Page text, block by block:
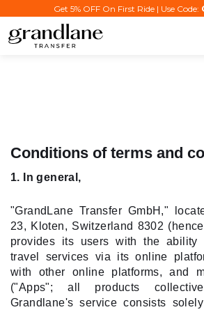
Get 5% OFF On First Ride | Use Code:
Conditions of terms and
1. In general,
"GrandLane Transfer GmbH,"
23, Kloten, Switzerland 8302
provides its users with the ability
travel services via its online
with other online platforms, and
("Apps"; all products
Grandlane's service consists